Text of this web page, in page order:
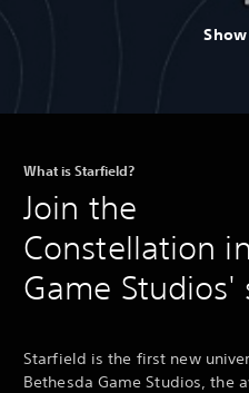
What is Starfield?
Join the
Constellation
Game Studios'
Starfield is the first new
Bethesda Game Studios, the